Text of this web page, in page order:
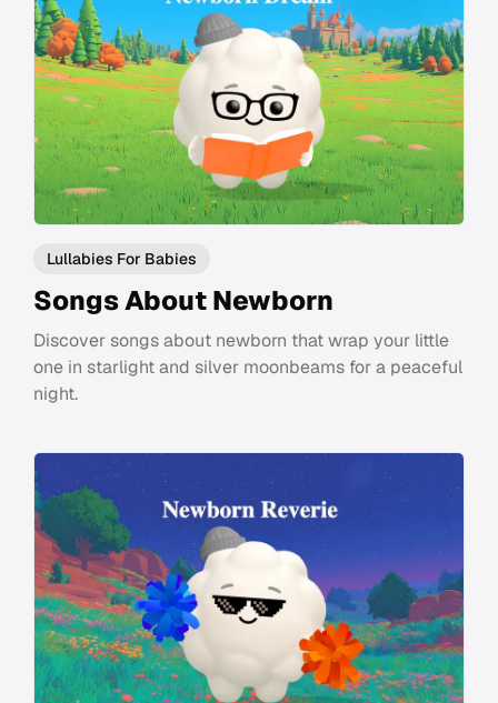
Lullabies For Babies
Songs About Newborn
Discover songs about newborn that wrap your little
one in starlight and silver moonbeams for a peaceful
night.